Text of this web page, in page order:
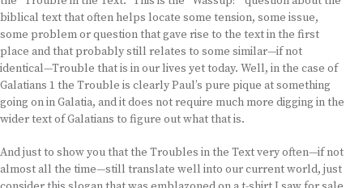
biblical text that often helps locate some tension, some issue,
some problem or question that gave rise to the text in the first
place and that probably still relates to some similar—if not
identical—Trouble that is in our lives yet today. Well, in the case of
Galatians 1 the Trouble is clearly Paul’s pure pique at something
going on in Galatia, and it does not require much more digging in the
wider text of Galatians to figure out what that is.
And just to show you that the Troubles in the Text very often—if not
almost all the time—still translate well into our current world, just